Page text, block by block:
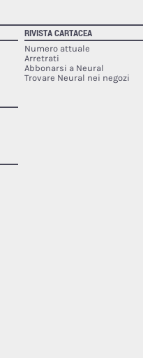
RIVISTA CARTACEA
Numero attuale
Arretrati
Abbonarsi a Neural
Trovare Neural nei negozi